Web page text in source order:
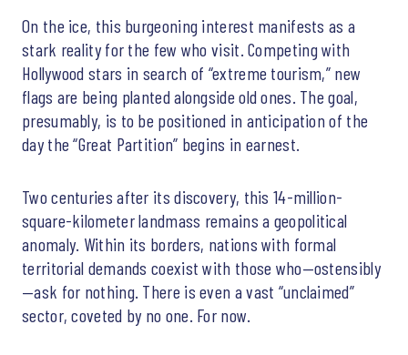
On the ice, this burgeoning interest manifests as a
stark reality for the few who visit. Competing with
Hollywood stars in search of “extreme tourism,” new
flags are being planted alongside old ones. The goal,
presumably, is to be positioned in anticipation of the
day the “Great Partition” begins in earnest.
Two centuries after its discovery, this 14-million-
square-kilometer landmass remains a geopolitical
anomaly. Within its borders, nations with formal
territorial demands coexist with those who—ostensibly
—ask for nothing. There is even a vast “unclaimed”
sector, coveted by no one. For now.